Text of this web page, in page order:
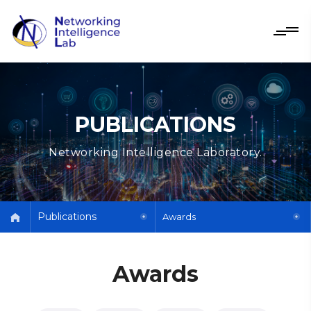
PUBLICATIONS
Networking Intelligence Laboratory.
Publications Awards
Awards